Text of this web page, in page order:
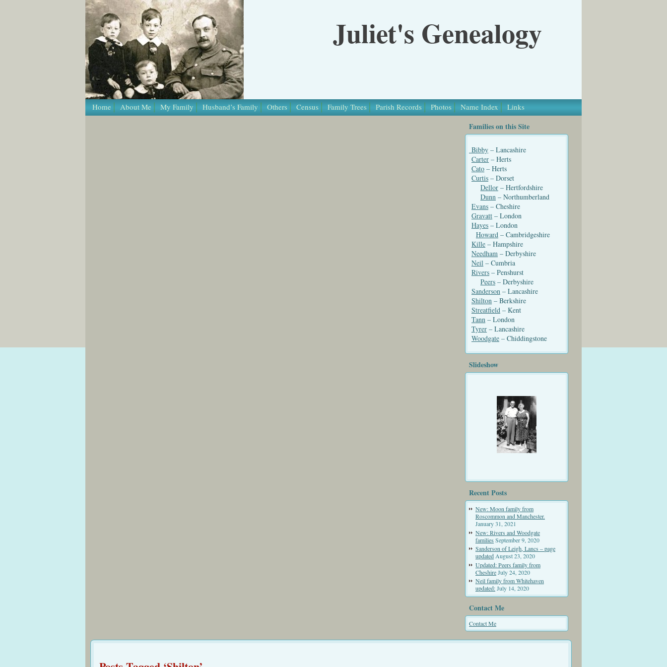
Juliet's Genealogy
Home About Me My Family Husband’s Family Others Census Family Trees Parish Records Photos Name Index Links
Families on this Site
Bibby – Lancashire
Carter – Herts
Cato – Herts
Curtis – Dorset
Dellor – Hertfordshire
Dunn – Northumberland
Evans – Cheshire
Gravatt – London
Hayes – London
Howard – Cambridgeshire
Kille – Hampshire
Needham – Derbyshire
Neil – Cumbria
Rivers – Penshurst
Peers – Derbyshire
Sanderson – Lancashire
Shilton – Berkshire
Streatfield – Kent
Tann – London
Tyrer – Lancashire
Woodgate – Chiddingstone
Slideshow
Recent Posts
New: Moon family from
Roscommon and Manchester.
January 31, 2021
New: Rivers and Woodgate
families September 9, 2020
Sanderson of Leigh, Lancs – page
updated August 23, 2020
Updated: Peers family from
CheshireJuly 24, 2020
Neil family from Whitehaven
updated:July 14, 2020
Contact Me
Contact Me